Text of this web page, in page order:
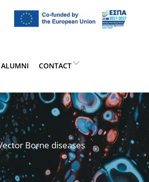
ALUMNI CONTACT
Borne diseases